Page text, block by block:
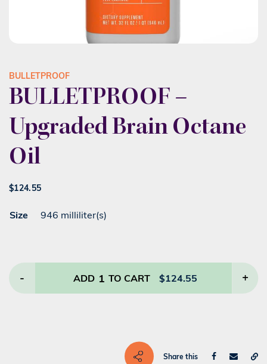
BULLETPROOF
BULLETPROOF –
Upgraded Brain Octane
Oil
$124.55
Size 946 milliliter(s)
- ADD 1 TO CART $124.55 +
Share this